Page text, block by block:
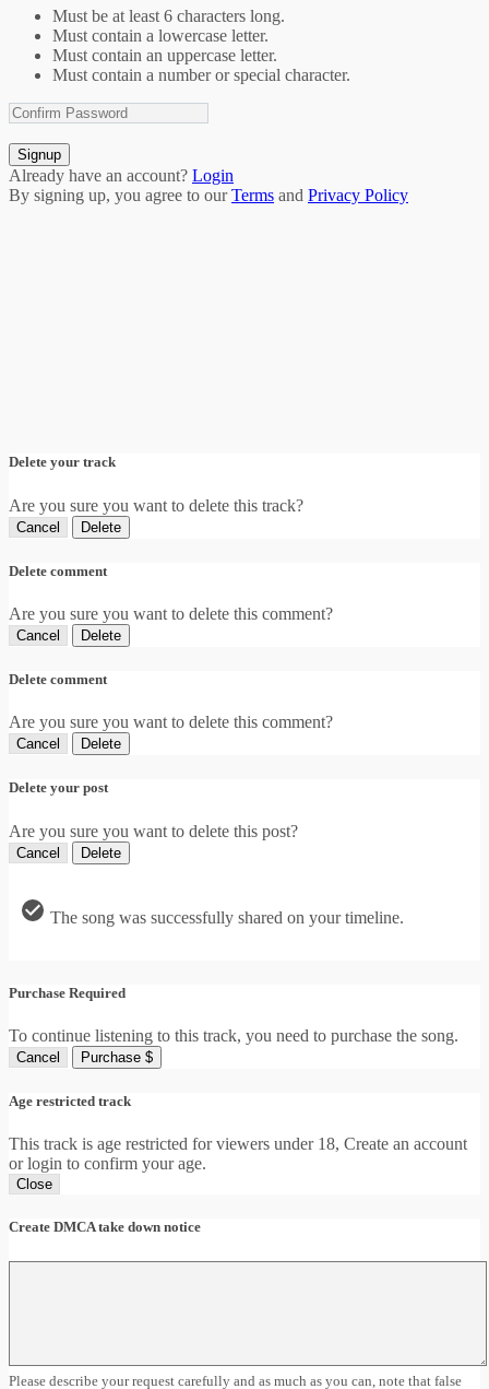
Must be at least 6 characters long.
Must contain a lowercase letter.
Must contain an uppercase letter.
Must contain a number or special character.
Signup
Already have an account? Login
By signing up, you agree to our Terms and Privacy Policy
Delete your track
Are you sure you want to delete this track?
Cancel Delete
Delete comment
Are you sure you want to delete this comment?
Cancel Delete
Delete comment
Are you sure you want to delete this comment?
Cancel Delete
Delete your post
Are you sure you want to delete this post?
Cancel Delete
The song was successfully shared on your timeline.
Purchase Required
To continue listening to this track, you need to purchase the song.
Cancel Purchase $
Age restricted track
This track is age restricted for viewers under 18, Create an account
or login to confirm your age.
Close
Create DMCA take down notice
Please describe your request carefully and as much as you can, note that false